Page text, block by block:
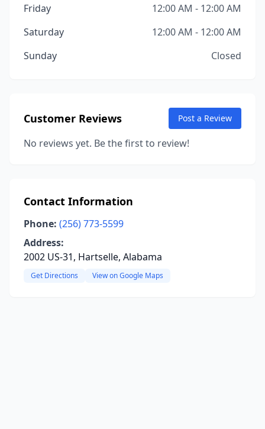
Friday
12:00 AM - 12:00 AM
Saturday
12:00 AM - 12:00 AM
Sunday
Closed
Customer Reviews Post a Review
No reviews yet. Be the first to review!
Contact Information
Phone: (256) 773-5599
Address:
2002 US-31, Hartselle, Alabama
Get Directions View on Google Maps